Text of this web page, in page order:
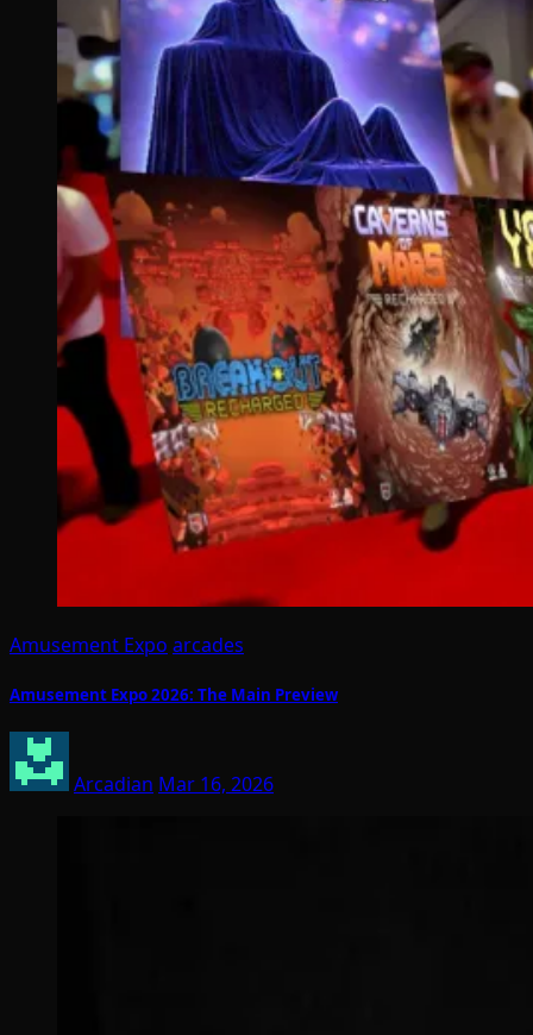
Amusement Expo arcades
Amusement Expo 2026: The Main Preview
Arcadian Mar 16, 2026